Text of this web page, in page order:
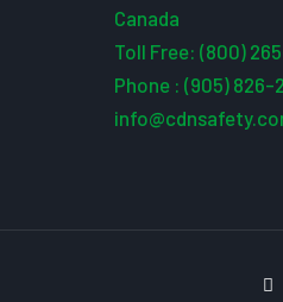
Canada
Toll Free: (800)
Phone : (905) 826-